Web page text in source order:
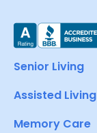
Senior Living
Assisted Living
Memory Care